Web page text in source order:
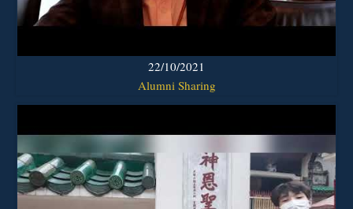
22/10/2021
Alumni Sharing